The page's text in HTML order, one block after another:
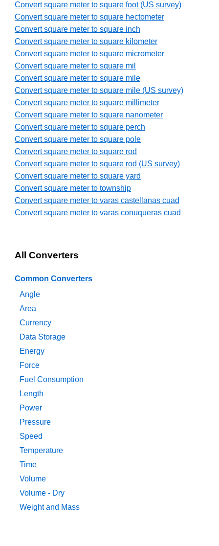
Convert square meter to square foot (US survey)
Convert square meter to square hectometer
Convert square meter to square inch
Convert square meter to square kilometer
Convert square meter to square micrometer
Convert square meter to square mil
Convert square meter to square mile
Convert square meter to square mile (US survey)
Convert square meter to square millimeter
Convert square meter to square nanometer
Convert square meter to square perch
Convert square meter to square pole
Convert square meter to square rod
Convert square meter to square rod (US survey)
Convert square meter to square yard
Convert square meter to township
Convert square meter to varas castellanas cuad
Convert square meter to varas conuqueras cuad
All Converters
Common Converters
Angle
Area
Currency
Data Storage
Energy
Force
Fuel Consumption
Length
Power
Pressure
Speed
Temperature
Time
Volume
Volume - Dry
Weight and Mass